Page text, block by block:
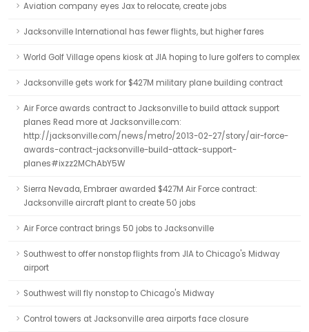
Aviation company eyes Jax to relocate, create jobs
Jacksonville International has fewer flights, but higher fares
World Golf Village opens kiosk at JIA hoping to lure golfers to complex
Jacksonville gets work for $427M military plane building contract
Air Force awards contract to Jacksonville to build attack support
planes Read more at Jacksonville.com:
http://jacksonville.com/news/metro/2013-02-27/story/air-force-
awards-contract-jacksonville-build-attack-support-
planes#ixzz2MChAbY5W
Sierra Nevada, Embraer awarded $427M Air Force contract:
Jacksonville aircraft plant to create 50 jobs
Air Force contract brings 50 jobs to Jacksonville
Southwest to offer nonstop flights from JIA to Chicago's Midway
airport
Southwest will fly nonstop to Chicago's Midway
Control towers at Jacksonville area airports face closure